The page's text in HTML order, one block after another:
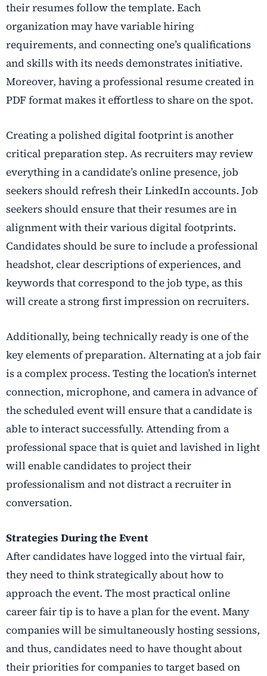
their resumes follow the template. Each
organization may have variable hiring
requirements, and connecting one’s qualifications
and skills with its needs demonstrates initiative.
Moreover, having a professional resume created in
PDF format makes it effortless to share on the spot.
Creating a polished digital footprint is another
critical preparation step. As recruiters may review
everything in a candidate’s online presence, job
seekers should refresh their LinkedIn accounts. Job
seekers should ensure that their resumes are in
alignment with their various digital footprints.
Candidates should be sure to include a professional
headshot, clear descriptions of experiences, and
keywords that correspond to the job type, as this
will create a strong first impression on recruiters.
Additionally, being technically ready is one of the
key elements of preparation. Alternating at a job fair
is a complex process. Testing the location’s internet
connection, microphone, and camera in advance of
the scheduled event will ensure that a candidate is
able to interact successfully. Attending from a
professional space that is quiet and lavished in light
will enable candidates to project their
professionalism and not distract a recruiter in
conversation.
Strategies During the Event
After candidates have logged into the virtual fair,
they need to think strategically about how to
approach the event. The most practical online
career fair tip is to have a plan for the event. Many
companies will be simultaneously hosting sessions,
and thus, candidates need to have thought about
their priorities for companies to target based on